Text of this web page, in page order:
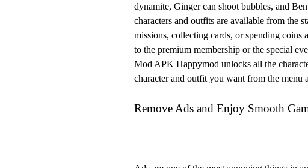
dynamite, Ginger can shoot bubbles, and
characters and outfits are available from the
missions, collecting cards, or spending coins
to the premium membership or the special
Mod APK Happymod unlocks all the
character and outfit you want from the menu
Remove Ads and Enjoy Smooth